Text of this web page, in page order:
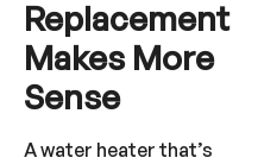
Replacement
Makes More
Sense
A water heater that’s